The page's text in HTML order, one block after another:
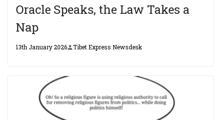
Oracle Speaks, the Law Takes a
Nap
13th January 2026 Tibet Express Newsdesk